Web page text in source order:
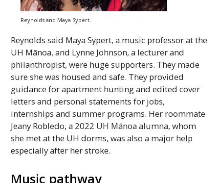
Reynolds and Maya Sypert.
Reynolds said Maya Sypert, a music professor at the
UH Mānoa, and Lynne Johnson, a lecturer and
philanthropist, were huge supporters. They made
sure she was housed and safe. They provided
guidance for apartment hunting and edited cover
letters and personal statements for jobs,
internships and summer programs. Her roommate
Jeany Robledo, a 2022 UH Mānoa alumna, whom
she met at the UH dorms, was also a major help
especially after her stroke.
Music pathway